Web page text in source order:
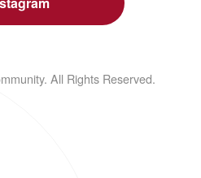
All Rights Reserved.